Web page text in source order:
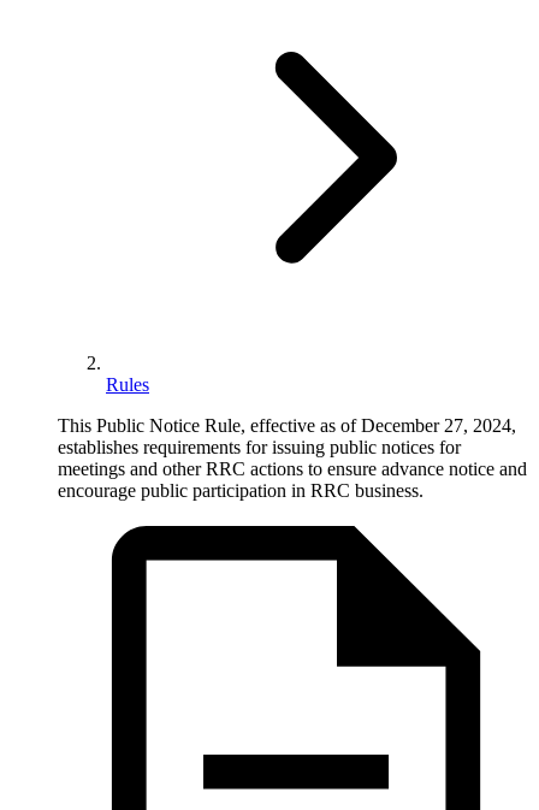
Rules
This Public Notice Rule, effective as of December 27, 2024,
establishes requirements for issuing public notices for
meetings and other RRC actions to ensure advance notice and
encourage public participation in RRC business.